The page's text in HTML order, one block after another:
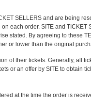
SELLERS and are being
each order. SITE and
stated. By agreeing to these
or lower than the original
of their tickets. Generally, all
or an offer by SITE to obtain
at the time the order is